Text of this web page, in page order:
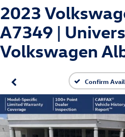
2023
A7349 |
Volkswagen
Confirm